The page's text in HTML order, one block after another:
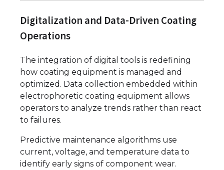
Digitalization and Data-Driven Coating
Operations
The integration of digital tools is redefining
how coating equipment is managed and
optimized. Data collection embedded within
electrophoretic coating equipment allows
operators to analyze trends rather than react
to failures.
Predictive maintenance algorithms use
current, voltage, and temperature data to
identify early signs of component wear.